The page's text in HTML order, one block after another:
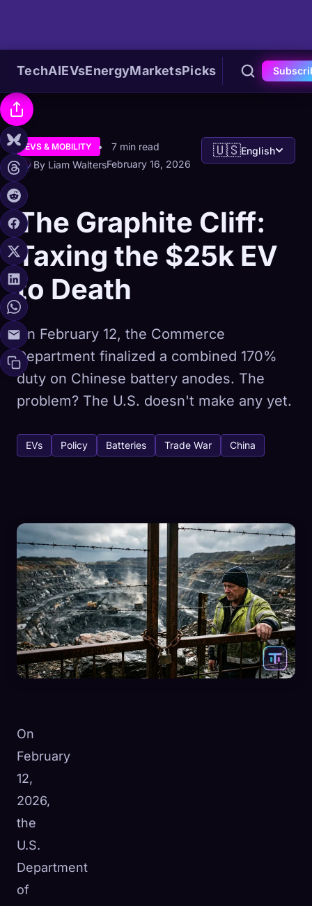
TechAIEVsEnergyMarketsPicks
EVS & MOBILITY
7 min read
By Liam WaltersFebruary 16, 2026
🇺🇸English
The Graphite Cliff:
Taxing the $25k EV
to Death
On February 12, the Commerce
Department finalized a combined 170%
duty on Chinese battery anodes. The
problem? The U.S. doesn't make any yet.
EVs Policy Batteries Trade War China
On
February
12,
2026,
the
U.S.
Department
of